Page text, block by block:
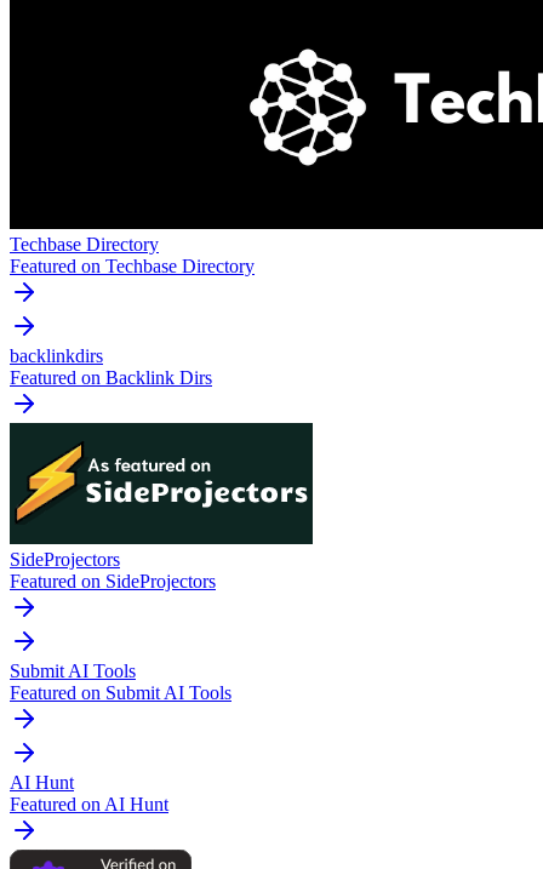
Techbase Directory
Featured on Techbase Directory
backlinkdirs
Featured on Backlink Dirs
SideProjectors
Featured on SideProjectors
Submit AI Tools
Featured on Submit AI Tools
AI Hunt
Featured on AI Hunt